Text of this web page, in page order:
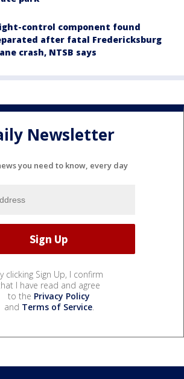
control component found
after fatal Fredericksburg
crash, NTSB says
Newsletter
you need to know, every day
clicking Sign Up, I confirm
I have read and agree
to the Privacy Policy
and Terms of Service.